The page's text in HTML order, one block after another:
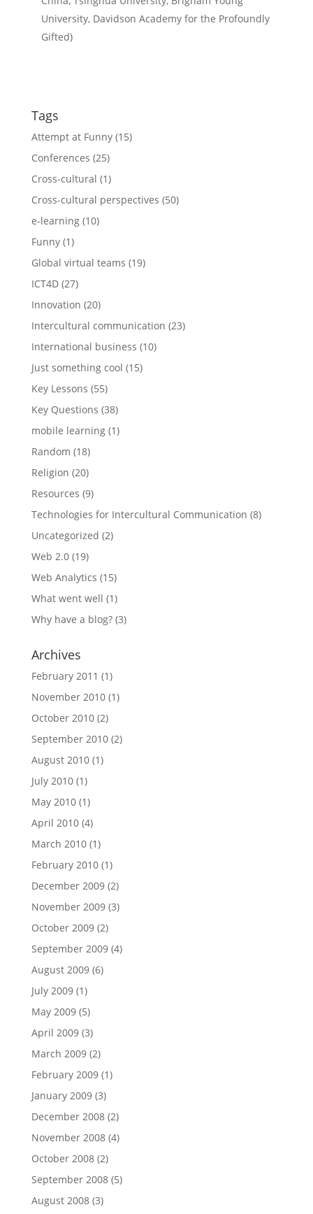
University, Davidson Academy for the Profoundly
Gifted)
Tags
Attempt at Funny(15)
Conferences (25)
Cross-cultural (1)
Cross-cultural perspectives (50)
e-learning(10)
Funny(1)
Global virtual teams (19)
ICT4D(27)
Innovation (20)
Intercultural communication (23)
International business (10)
Just something cool (15)
Key Lessons (55)
Key Questions (38)
mobile learning(1)
Random (18)
Religion (20)
Resources (9)
Technologies for Intercultural Communication (8)
Uncategorized (2)
Web 2.0(19)
Web Analytics (15)
What went well (1)
Why have a blog?(3)
Archives
February 2011 (1)
November 2010(1)
October 2010(2)
September 2010(2)
August 2010(1)
July 2010(1)
May 2010(1)
April 2010(4)
March 2010(1)
February 2010(1)
December 2009(2)
November 2009(3)
October 2009(2)
September 2009(4)
August 2009(6)
July 2009(1)
May 2009(5)
April 2009(3)
March 2009(2)
February 2009(1)
January 2009(3)
December 2008(2)
November 2008(4)
October 2008(2)
September 2008(5)
August 2008(3)